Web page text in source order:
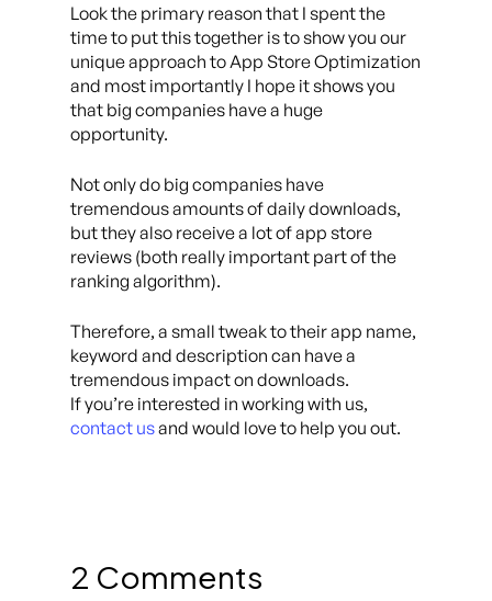
Look the primary reason that I spent the
time to put this together is to show you our
unique approach to App Store Optimization
and most importantly I hope it shows you
that big companies have a huge
opportunity.
Not only do big companies have
tremendous amounts of daily downloads,
but they also receive a lot of app store
reviews (both really important part of the
ranking algorithm).
Therefore, a small tweak to their app name,
keyword and description can have a
tremendous impact on downloads.
If you’re interested in working with us,
contact usand would love to help you out.
2 Comments